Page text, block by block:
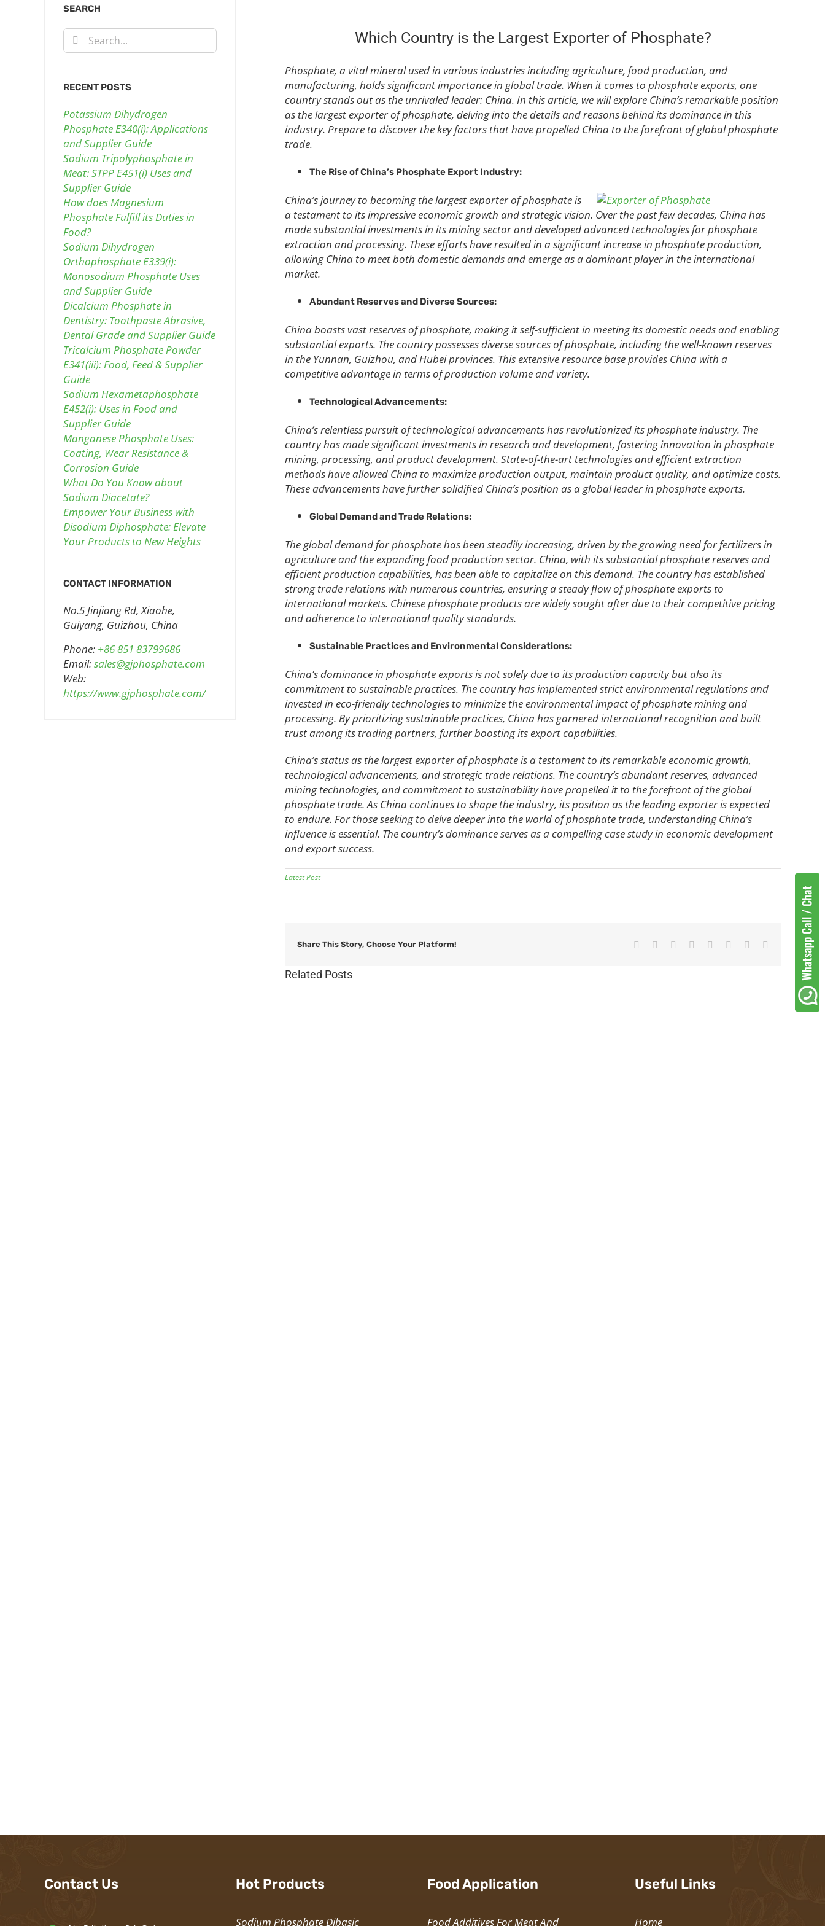
Which Country is the Largest Exporter of Phosphate?
Phosphate, a vital mineral used in various industries including agriculture, food production, and
manufacturing, holds significant importance in global trade. When it comes to phosphate exports, one
country stands out as the unrivaled leader: China. In this article, we will explore China’s remarkable position
as the largest exporter of phosphate, delving into the details and reasons behind its dominance in this
industry. Prepare to discover the key factors that have propelled China to the forefront of global phosphate
trade.
The Rise of China’s Phosphate Export Industry:
China’s journey to becoming the largest exporter of phosphate is
a testament to its impressive economic growth and strategic vision. Over the past few decades, China has
made substantial investments in its mining sector and developed advanced technologies for phosphate
extraction and processing. These efforts have resulted in a significant increase in phosphate production,
allowing China to meet both domestic demands and emerge as a dominant player in the international
market.
Abundant Reserves and Diverse Sources:
China boasts vast reserves of phosphate, making it self-sufficient in meeting its domestic needs and enabling
substantial exports. The country possesses diverse sources of phosphate, including the well-known reserves
in the Yunnan, Guizhou, and Hubei provinces. This extensive resource base provides China with a
competitive advantage in terms of production volume and variety.
Technological Advancements:
China’s relentless pursuit of technological advancements has revolutionized its phosphate industry. The
country has made significant investments in research and development, fostering innovation in phosphate
mining, processing, and product development. State-of-the-art technologies and efficient extraction
methods have allowed China to maximize production output, maintain product quality, and optimize costs.
These advancements have further solidified China’s position as a global leader in phosphate exports.
Global Demand and Trade Relations:
The global demand for phosphate has been steadily increasing, driven by the growing need for fertilizers in
agriculture and the expanding food production sector. China, with its substantial phosphate reserves and
efficient production capabilities, has been able to capitalize on this demand. The country has established
strong trade relations with numerous countries, ensuring a steady flow of phosphate exports to
international markets. Chinese phosphate products are widely sought after due to their competitive pricing
and adherence to international quality standards.
Sustainable Practices and Environmental Considerations:
China’s dominance in phosphate exports is not solely due to its production capacity but also its
commitment to sustainable practices. The country has implemented strict environmental regulations and
invested in eco-friendly technologies to minimize the environmental impact of phosphate mining and
processing. By prioritizing sustainable practices, China has garnered international recognition and built
trust among its trading partners, further boosting its export capabilities.
China’s status as the largest exporter of phosphate is a testament to its remarkable economic growth,
technological advancements, and strategic trade relations. The country’s abundant reserves, advanced
mining technologies, and commitment to sustainability have propelled it to the forefront of the global
phosphate trade. As China continues to shape the industry, its position as the leading exporter is expected
to endure. For those seeking to delve deeper into the world of phosphate trade, understanding China’s
influence is essential. The country’s dominance serves as a compelling case study in economic development
and export success.
Latest Post
Share This Story, Choose Your Platform! Facebook
TwitterReddit LinkedIn
TumblrPinterest
Related Posts
SEARCH
Search
for:
RECENT POSTS
Potassium Dihydrogen
Phosphate E340(i): Applications
and Supplier Guide
Sodium Tripolyphosphate in
Meat: STPP E451(i) Uses and
Supplier Guide
How does Magnesium
Phosphate Fulfill its Duties in
Food?
Sodium Dihydrogen
Orthophosphate E339(i):
Monosodium Phosphate Uses
and Supplier Guide
Dicalcium Phosphate in
Dentistry: Toothpaste Abrasive,
Dental Grade and Supplier Guide
Tricalcium Phosphate Powder
E341(iii): Food, Feed & Supplier
Guide
Sodium Hexametaphosphate
E452(i): Uses in Food and
Supplier Guide
Manganese Phosphate Uses:
Coating, Wear Resistance &
Corrosion Guide
What Do You Know about
Sodium Diacetate?
Empower Your Business with
Disodium Diphosphate: Elevate
Your Products to New Heights
CONTACT INFORMATION
No.5 Jinjiang Rd, Xiaohe,
Guiyang, Guizhou, China
Phone: +86 851 83799686
Email:sales@gjphosphate.com
Web:
https://www.gjphosphate.com/
Contact Us Hot Products
Sodium Phosphate Dibasic
Food Application
Food Additives For Meat And
Useful Links
Home